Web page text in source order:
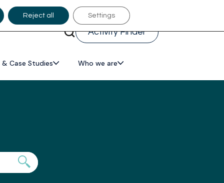
Activity Finder
& Case Studies Who we are
Reject all Settings